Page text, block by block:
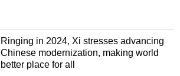
Ringing in 2024, Xi stresses advancing
Chinese modernization, making world
better place for all